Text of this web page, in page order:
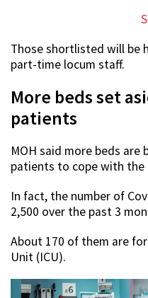
Those shortlisted will be
part-time locum staff.
More beds set
patients
MOH said more beds are
patients to cope with the
In fact, the number of
2,500 over the past 3
About 170 of them are
Unit (ICU).